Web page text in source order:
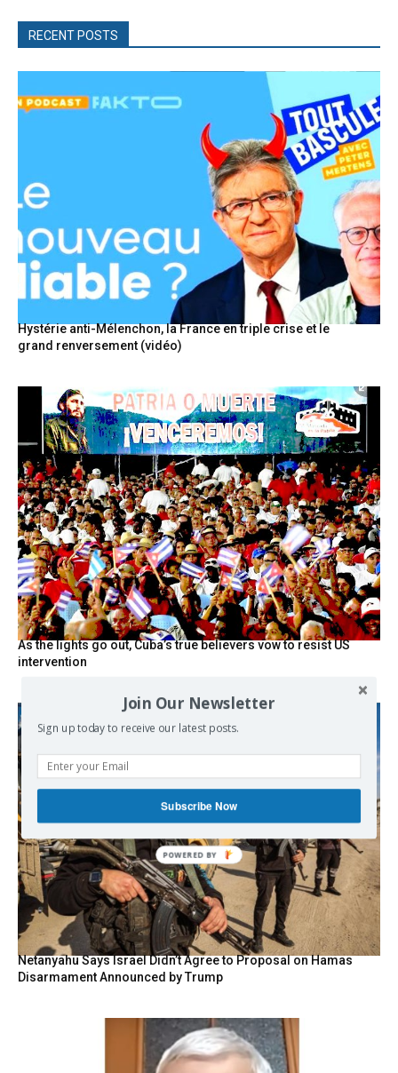
RECENT POSTS
Hystérie anti-Mélenchon, la France en triple crise et le
grand renversement (vidéo)
As the lights go out, Cuba’s true believers vow to resist US
intervention
Netanyahu Says Israel Didn’t Agree to Proposal on Hamas
Disarmament Announced by Trump
Join Our Newsletter
Sign up today to receive our latest posts.
Subscribe Now
POWERED BY